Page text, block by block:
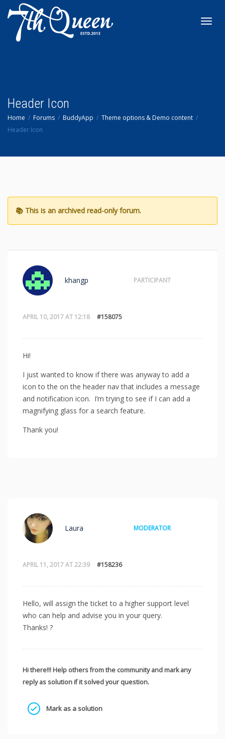
Header Icon
Home Forums BuddyApp
Theme options & Demo content
Header Icon
APRIL 10, 2017 AT 12:18 #158075
khangp PARTICIPANT
Hi!
I just wanted to know if there was anyway to add a
icon to the on the header nav that includes a message
and notification icon. I’m trying to see if I can add a
magnifying glass for a search feature.
Thank you!
APRIL 11, 2017 AT 22:39 #158236
Laura MODERATOR
Hello, will assign the ticket to a higher support level
who can help and advise you in your query.
Thanks! ?
Hi there!!! Help others from the community and mark any
reply as solution if it solved your question.
Mark as a solution